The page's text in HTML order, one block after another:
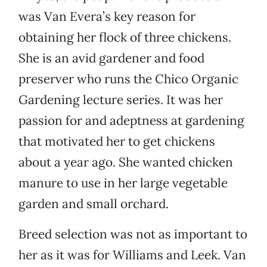
was Van Evera’s key reason for
obtaining her flock of three chickens.
She is an avid gardener and food
preserver who runs the Chico Organic
Gardening lecture series. It was her
passion for and adeptness at gardening
that motivated her to get chickens
about a year ago. She wanted chicken
manure to use in her large vegetable
garden and small orchard.
Breed selection was not as important to
her as it was for Williams and Leek. Van